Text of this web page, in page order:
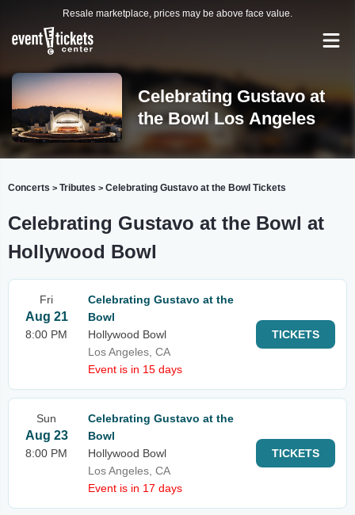
Resale marketplace, prices may be above face value.
Celebrating Gustavo at
the Bowl Los Angeles
Concerts > Tributes > Celebrating Gustavo at the Bowl Tickets
Celebrating Gustavo at the Bowl at
Hollywood Bowl
Fri
Aug 21
8:00 PM
Celebrating Gustavo at the
Bowl
Hollywood Bowl
Los Angeles, CA
Event is in 15 days
TICKETS
Sun
Aug 23
8:00 PM
Celebrating Gustavo at the
Bowl
Hollywood Bowl
Los Angeles, CA
Event is in 17 days
TICKETS